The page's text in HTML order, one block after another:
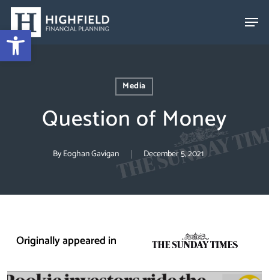
Skip
to
main
content
Media
Question of Money
ByEoghan Gavigan December 5, 2021
Originally appeared in
Open toolbar